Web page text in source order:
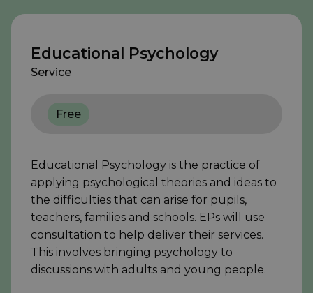
Educational Psychology
Service
Free
Educational Psychology is the practice of
applying psychological theories and ideas to
the difficulties that can arise for pupils,
teachers, families and schools. EPs will use
consultation to help deliver their services.
This involves bringing psychology to
discussions with adults and young people.